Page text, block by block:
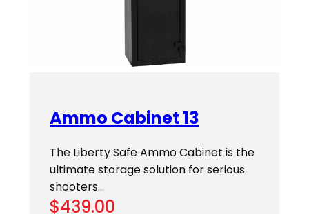
Ammo Cabinet 13
The Liberty Safe Ammo Cabinet is the
ultimate storage solution for serious
shooters…
$439.00